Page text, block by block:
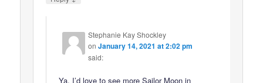
Stephanie Kay Shockley
onJanuary 14, 2021 at 2:02 pm
said:
Ya, I’d love to see more Sailor Moon in